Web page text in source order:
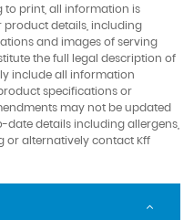
to print, all information is
product details, including
and images of serving
the full legal description of
include all information
specifications or
may not be updated
details including allergens,
or alternatively contact Kff